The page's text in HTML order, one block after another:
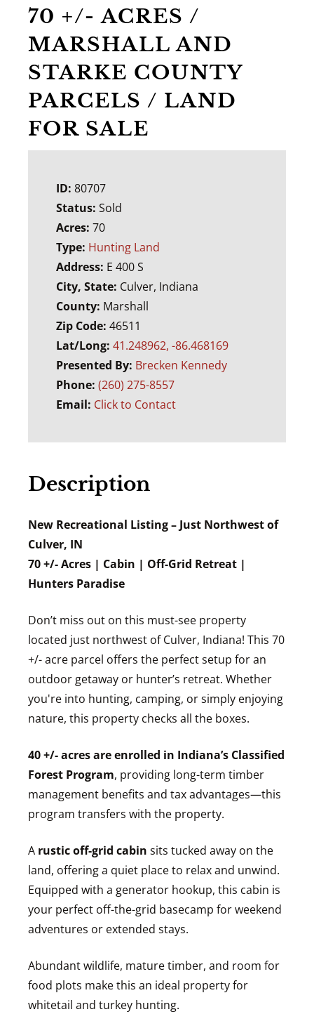
70 +/- ACRES /
MARSHALL AND
STARKE COUNTY
PARCELS / LAND
FOR SALE
ID: 80707
Status: Sold
Acres: 70
Type: Hunting Land
Address: E 400 S
City, State: Culver, Indiana
County: Marshall
Zip Code: 46511
Lat/Long: 41.248962, -86.468169
Presented By: Brecken Kennedy
Phone: (260) 275-8557
Email: Click to Contact
Description
New Recreational Listing – Just Northwest of
Culver, IN
70 +/- Acres | Cabin | Off-Grid Retreat |
Hunters Paradise
Don’t miss out on this must-see property
located just northwest of Culver, Indiana! This 70
+/- acre parcel offers the perfect setup for an
outdoor getaway or hunter’s retreat. Whether
you're into hunting, camping, or simply enjoying
nature, this property checks all the boxes.
40 +/- acres are enrolled in Indiana’s Classified
Forest Program, providing long-term timber
management benefits and tax advantages—this
program transfers with the property.
A rustic off-grid cabin sits tucked away on the
land, offering a quiet place to relax and unwind.
Equipped with a generator hookup, this cabin is
your perfect off-the-grid basecamp for weekend
adventures or extended stays.
Abundant wildlife, mature timber, and room for
food plots make this an ideal property for
whitetail and turkey hunting.